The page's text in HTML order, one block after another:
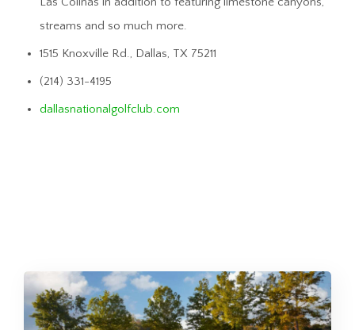
streams and so much more.
1515 Knoxville Rd., Dallas, TX 75211
(214) 331-4195
dallasnationalgolfclub.com